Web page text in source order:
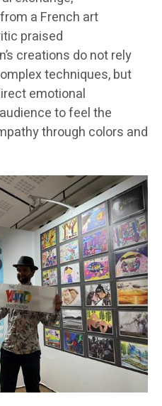
a French art
praised
creations do not rely
techniques, but
emotional
to feel the
through colors and